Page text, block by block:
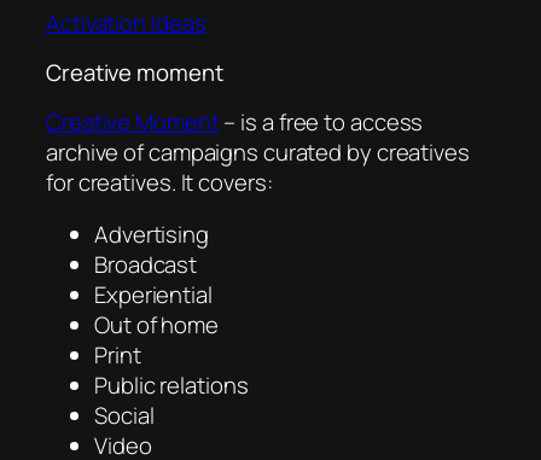
Activation Ideas
Creative moment
Creative Moment– is a free to access
archive of campaigns curated by creatives
for creatives. It covers:
Advertising
Broadcast
Experiential
Out of home
Print
Public relations
Social
Video